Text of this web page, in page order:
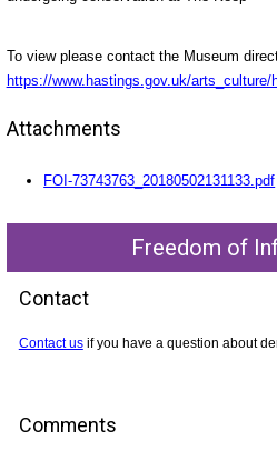
To view please contact the Museum
https://www.hastings.gov.uk/arts_culture/
Attachments
FOI-73743763_20180502131133.pdf
Freedom of
Contact
Contact usif you have a question about
Comments